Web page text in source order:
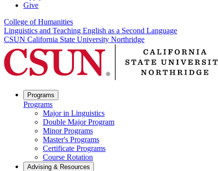
Give
College of Humanities
Linguistics and Teaching English as a Second Language
CSUN California State University Northridge
Programs
Programs
Major in Linguistics
Double Major Program
Minor Programs
Master's Programs
Certificate Programs
Course Rotation
Advising & Resources